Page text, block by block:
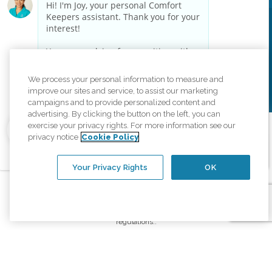
Privacy Policy
Cookie Policy Your Privacy Rights Accessiblity Statement
CK Central Page Site Map
©2026CK Franchising, Inc.
information accurately represents the organizations scope of services
provided, licenses, price claims or testimonials. Comfort Keepers is an
equal opportunity employer.
regulations..
We process your personal information to measure and
improve our sites and service, to assist our marketing
campaigns and to provide personalized content and
advertising. By clicking the button on the left, you can
exercise your privacy rights. For more information see our
privacy notice Cookie Policy
OK
Your Privacy Rights